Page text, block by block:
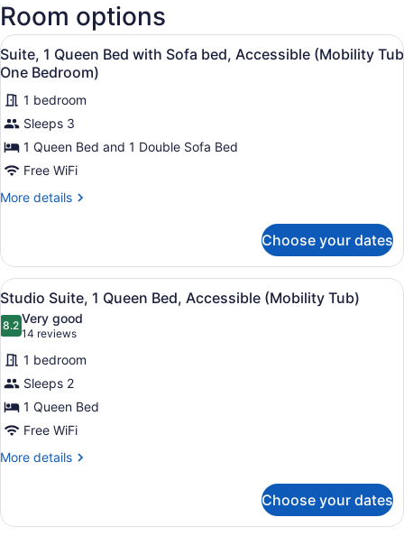
P.
Hobby)
Room options
View
all
photos
for
Suite,
1
Queen
Bed
with
bed,
Accessible
(Mobility
Tub
One
Bedroom)
A hotel room with a bed, a desk,
7
Suite, 1 Queen Bed with Sofa bed, Accessible (Mobility Tub
One Bedroom)
1 bedroom
Sleeps 3
1 Queen Bed and 1 Double Sofa Bed
Free WiFi
More details
More
1
Queen
Bed
with
Sofa
bed,
Accessible
(Mobility
Tub
One
Bedroom)
Choose your dates
View
all
photos
for
Studio
Suite,
1
Queen
Bed,
Tub)
Desk, laptop workspace,
6
Studio Suite, 1 Queen Bed, Accessible (Mobility Tub)
8.28.2 out of 10
Very good
14 reviews
(14
reviews)
1 bedroom
Sleeps 2
1 Queen Bed
Free WiFi
More details
More
Suite,
Choose your dates